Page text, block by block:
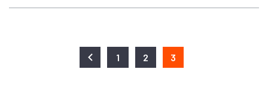
1 2 3